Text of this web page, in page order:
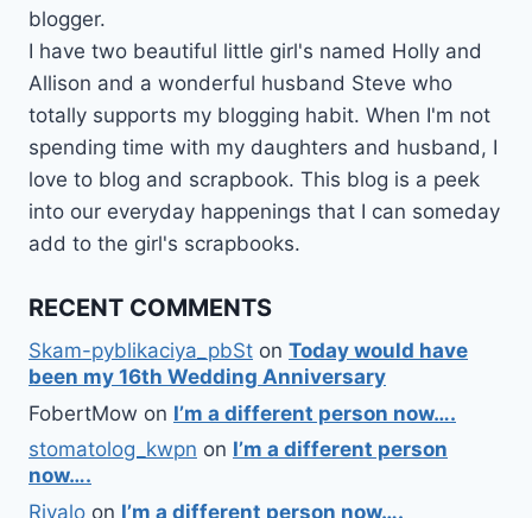
blogger.
I have two beautiful little girl's named Holly and
Allison and a wonderful husband Steve who
totally supports my blogging habit. When I'm not
spending time with my daughters and husband, I
love to blog and scrapbook. This blog is a peek
into our everyday happenings that I can someday
add to the girl's scrapbooks.
RECENT COMMENTS
Skam-pyblikaciya_pbSt on Today would have
been my 16th Wedding Anniversary
FobertMow on I’m a different person now….
stomatolog_kwpn on I’m a different person
now….
Rivalo on I’m a different person now….